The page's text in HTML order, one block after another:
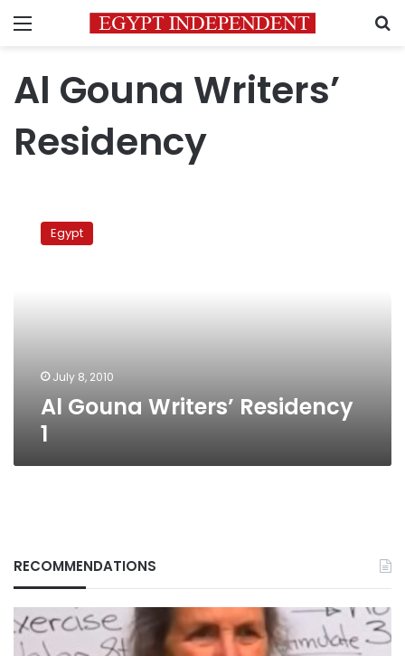
Menu
Al Gouna Writers’
Residency
Gouna
Writers’Egypt
July 8, 2010
Al Gouna Writers’ Residency
1
RECOMMENDATIONS